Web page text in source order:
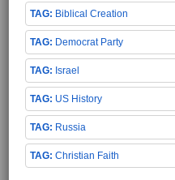
Biblical Creation
Democrat Party
Israel
US History
Russia
Christian Faith